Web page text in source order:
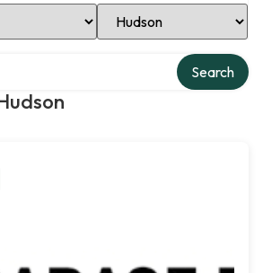
Select Location
Search